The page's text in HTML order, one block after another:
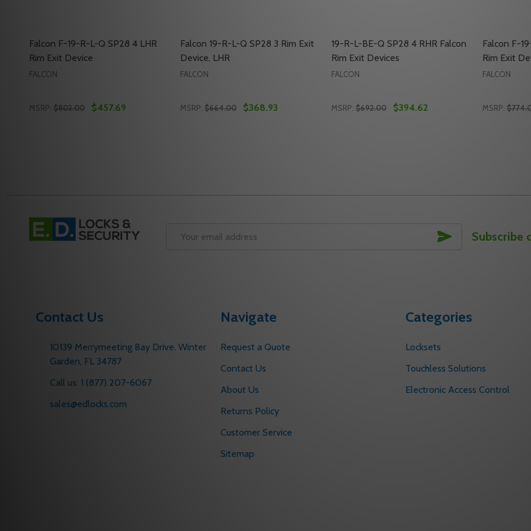
Falcon F-19-R-L-Q SP28 4 LHR
Rim Exit Device
FALCON
MSRP: $802.00 $457.69
Falcon 19-R-L-Q SP28 3 Rim Exit
Device, LHR
FALCON
MSRP: $664.00 $368.93
19-R-L-BE-Q SP28 4 RHR Falcon
Rim Exit Devices
FALCON
MSRP: $692.00 $394.62
Falcon F-
Rim Exit
FALCON
MSRP:
Footer
Start
Email
SUBSCRIBE
Subscribe
Contact Us
10139 Merrymeeting Bay Drive. Winter
Garden, FL 34787
Call us: 1 (877) 207-6067
sales@edlocks.com
Navigate
Request a Quote
Contact Us
About Us
Returns Policy
Customer Service
Sitemap
Categories
Locksets
Touchless Solutions
Electronic Access Control